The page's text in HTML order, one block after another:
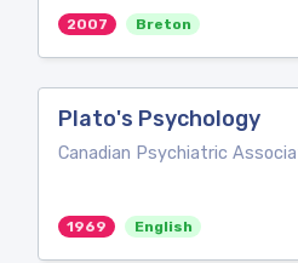
2007 Breton
Plato's Psychology
Canadian Psychiatric
1969 English